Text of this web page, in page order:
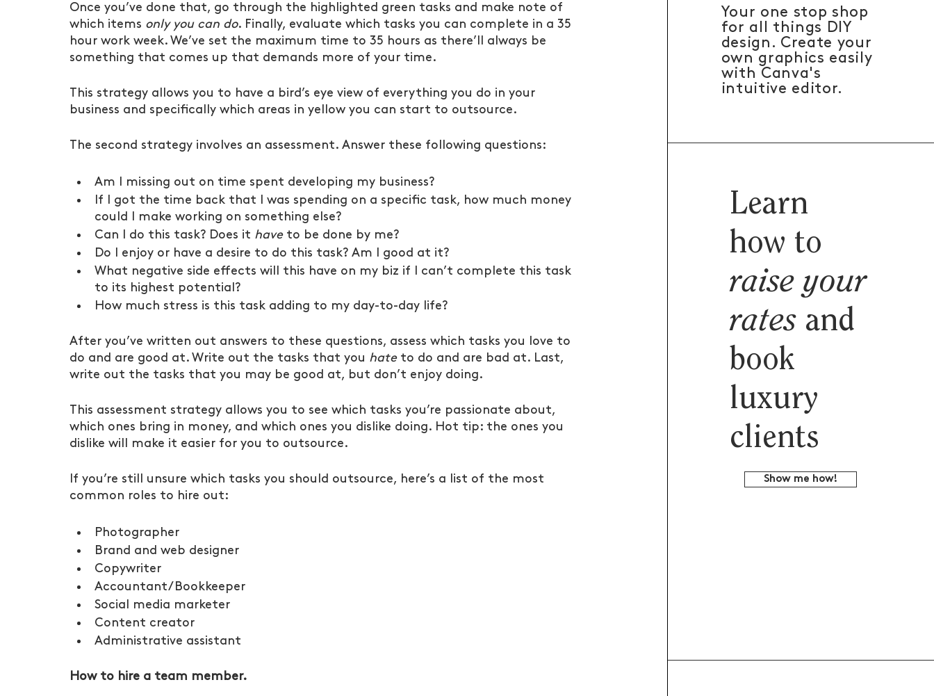
Once you’ve done that, go through the highlighted green tasks and make note of
which items only you can do. Finally, evaluate which tasks you can complete in a 35
hour work week. We’ve set the maximum time to 35 hours as there’ll always be
something that comes up that demands more of your time.
This strategy allows you to have a bird’s eye view of everything you do in your
business and specifically which areas in yellow you can start to outsource.
The second strategy involves an assessment. Answer these following questions:
Am I missing out on time spent developing my business?
If I got the time back that I was spending on a specific task, how much money
could I make working on something else?
Can I do this task? Does it have to be done by me?
Do I enjoy or have a desire to do this task? Am I good at it?
What negative side effects will this have on my biz if I can’t complete this task
to its highest potential?
How much stress is this task adding to my day-to-day life?
After you’ve written out answers to these questions, assess which tasks you love to
do and are good at. Write out the tasks that you hate to do and are bad at. Last,
write out the tasks that you may be good at, but don’t enjoy doing.
This assessment strategy allows you to see which tasks you’re passionate about,
which ones bring in money, and which ones you dislike doing. Hot tip: the ones you
dislike will make it easier for you to outsource.
If you’re still unsure which tasks you should outsource, here’s a list of the most
common roles to hire out:
Photographer
Brand and web designer
Copywriter
Accountant/Bookkeeper
Social media marketer
Content creator
Administrative assistant
How to hire a team member.
Your one stop shop
for all things DIY
design. Create your
own graphics easily
with Canva's
intuitive editor.
Learn
how to
raise your
rates and
book
luxury
clients
Show me how!